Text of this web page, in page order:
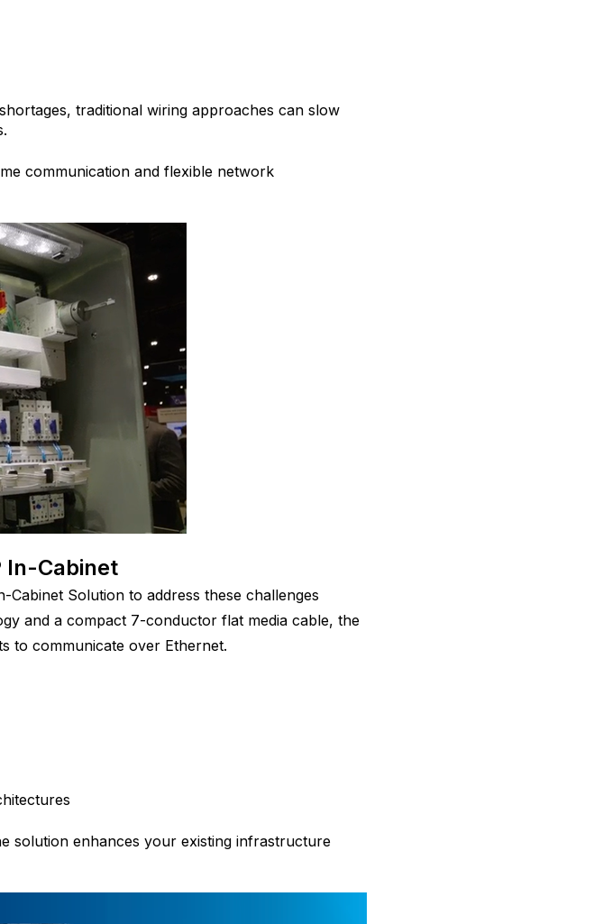
traditional wiring approaches can slow
communication and flexible network
In-Cabinet
Solution to address these challenges
and a compact 7-conductor flat media cable, the
to communicate over Ethernet.
solution enhances your existing infrastructure